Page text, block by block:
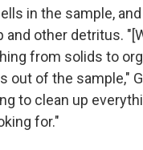
in the sample,
and other detritus.
from solids to
out of the sample,"
to clean up
for."